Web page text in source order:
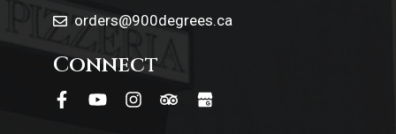
orders@900degrees.ca
Connect